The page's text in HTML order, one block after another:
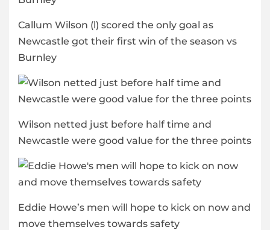
Callum Wilson (l) scored the only goal as
Newcastle got their first win of the season vs
Burnley
Wilson netted just before half time and
Newcastle were good value for the three points
Eddie Howe’s men will hope to kick on now and
move themselves towards safety